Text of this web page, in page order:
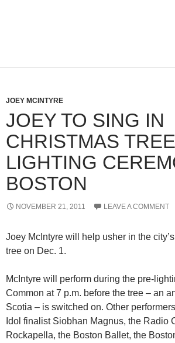
JOEY MCINTYRE
JOEY TO SING IN
CHRISTMAS TREE
LIGHTING
BOSTON
NOVEMBER 21, 2011 LEAVE A COMMENT
Joey McIntyre will help usher in the
tree on Dec. 1.
McIntyre will perform during the pre-
Common at 7 p.m. before the tree – an
Scotia – is switched on. Other
Idol finalist Siobhan Magnus, the Radio
Rockapella, the Boston Ballet, the